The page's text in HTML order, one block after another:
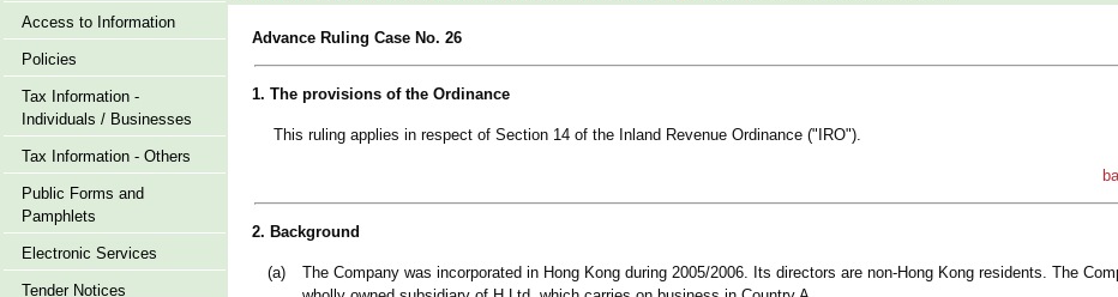
Access to Information
Policies
Tax Information -
Individuals / Businesses
Tax Information - Others
Public Forms and
Pamphlets
Electronic Services
Tender Notices
Advance Ruling Case No. 26
1. The provisions of the Ordinance
This ruling applies in respect of Section 14 of the Inland Revenue Ordinance ("IRO").
2. Background
(a)
The Company was incorporated in Hong Kong during 2005/2006. Its directors are non-Hong Kong residents. The